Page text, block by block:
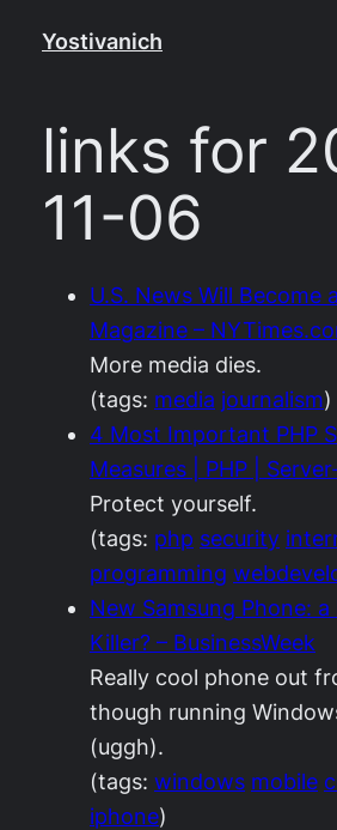
Yostivanich
links for
11-06
U.S. News Will Become
Magazine –
More media dies.
(tags: media journalism)
4 Most Important PHP
Measures | PHP |
Protect yourself.
(tags: php security
programming
New Samsung Phone: a
Killer? – BusinessWeek
Really cool phone out
though running
(uggh).
(tags: windows mobile
iphone)